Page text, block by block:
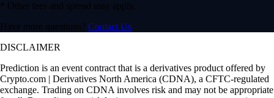
* Other fees and spread may apply.
Have more questions? Contact Us
DISCLAIMER
Prediction is an event contract that is a derivatives product offered by
Crypto.com | Derivatives North America (CDNA), a CFTC-regulated
exchange. Trading on CDNA involves risk and may not be appropriate